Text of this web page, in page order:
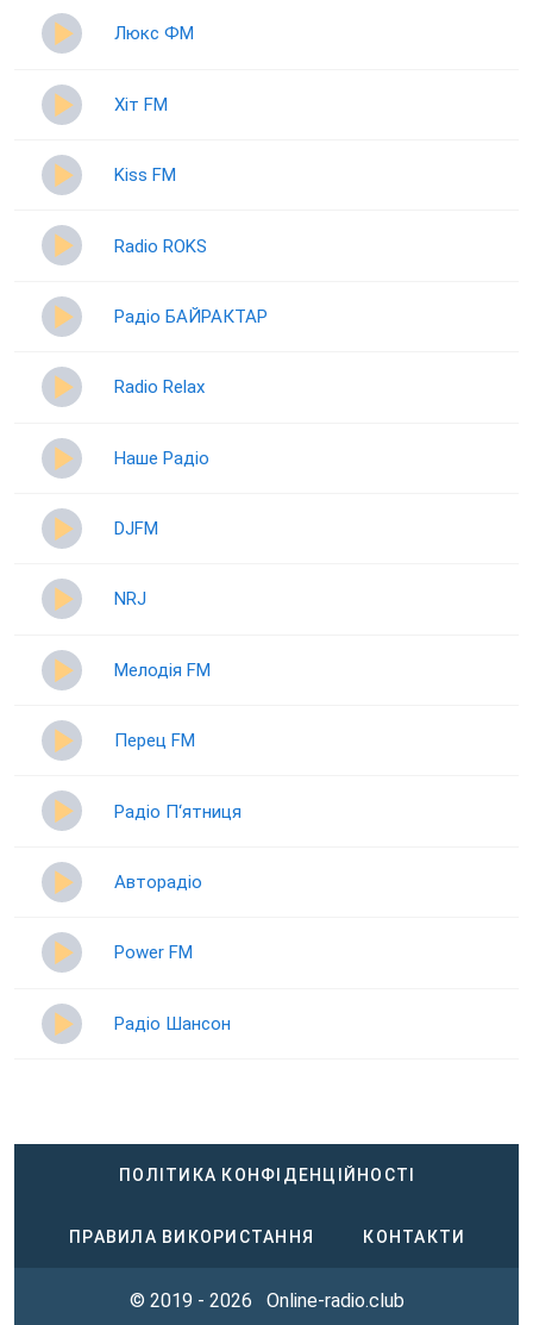
Люкс ФМ
Хіт FM
Kiss FM
Radio ROKS
Радіо БАЙРАКТАР
Radio Relax
Наше Радіо
DJFM
NRJ
Мелодія FM
Перец FM
Радіо П‘ятниця
Авторадіо
Power FM
Радіо Шансон
ПОЛІТИКА КОНФІДЕНЦІЙНОСТІ
ПРАВИЛА ВИКОРИСТАННЯ КОНТАКТИ
© 2019 - 2026 Online-radio.club